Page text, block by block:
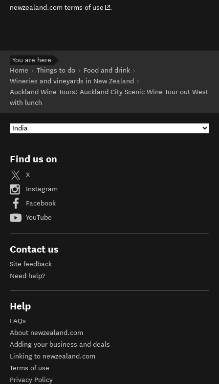
newzealand.com terms of use (opens in new window)
.
You are here
Home
Things to do
Food and drink
Wineries and vineyards in New Zealand
Auckland Wine Tours: Auckland City Scenic Wine Tour out West
with lunch
Find us on
X
Instagram
Facebook
YouTube
Contact us
Site feedback
Need help?
Help
FAQs
About newzealand.com
Adding your business and deals
Linking to newzealand.com
Terms of use
Privacy Policy